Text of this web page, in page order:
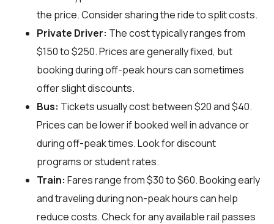
the price. Consider sharing the ride to split costs.
Private Driver: The cost typically ranges from
$150 to $250. Prices are generally fixed, but
booking during off-peak hours can sometimes
offer slight discounts.
Bus: Tickets usually cost between $20 and $40.
Prices can be lower if booked well in advance or
during off-peak times. Look for discount
programs or student rates.
Train: Fares range from $30 to $60. Booking early
and traveling during non-peak hours can help
reduce costs. Check for any available rail passes